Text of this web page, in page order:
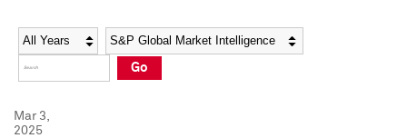
Social Media Directory
Press Kit
Social Media Directory
Press Kit
Year Category
Go
Mar 3,
2025